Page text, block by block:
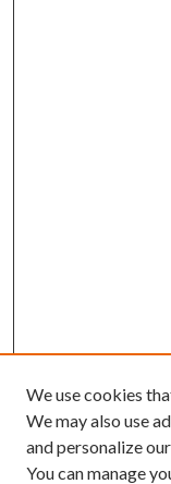
We use cookies
We may also use
and personalize
You can manage